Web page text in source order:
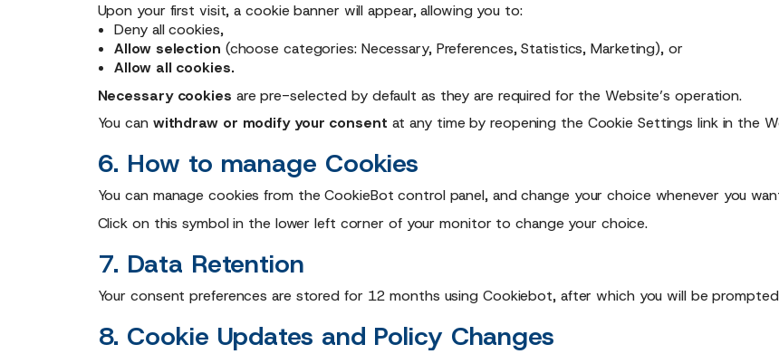
Upon your first visit, a cookie banner will appear, allowing you to:
Deny all cookies,
Allow selection (choose categories: Necessary, Preferences, Statistics, Marketing), or
Allow all cookies.
Necessary cookies are pre-selected by default as they are required for the Website’s operation.
You can withdraw or modify your consent at any time by reopening the Cookie Settings link in the
6. How to manage Cookies
You can manage cookies from the CookieBot control panel, and change your choice whenever you
Click on this symbol in the lower left corner of your monitor to change your choice.
7. Data Retention
Your consent preferences are stored for 12 months using Cookiebot, after which you will be
8. Cookie Updates and Policy Changes